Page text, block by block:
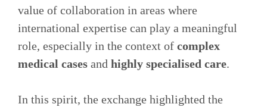
value of collaboration in areas where
international expertise can play a meaningful
role, especially in the context of complex
medical cases and highly specialised care.
In this spirit, the exchange highlighted the